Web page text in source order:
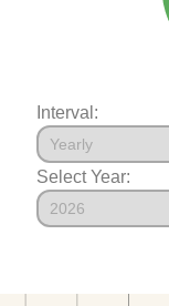
Interval:
Select Year: